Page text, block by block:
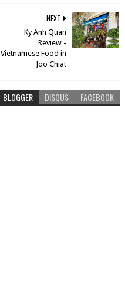
NEXT
Ky Anh Quan
Review -
Vietnamese Food in
Joo Chiat
BLOGGER DISQUS FACEBOOK